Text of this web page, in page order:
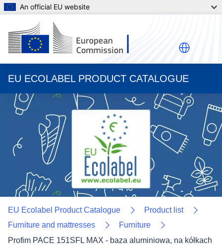
An official EU website
EU ECOLABEL PRODUCT CATALOGUE
EU Ecolabel Product Catalogue
Product list
Furniture and mattresses
Furniture
Profim PACE 151SFL MAX - baza aluminiowa, na kółkach